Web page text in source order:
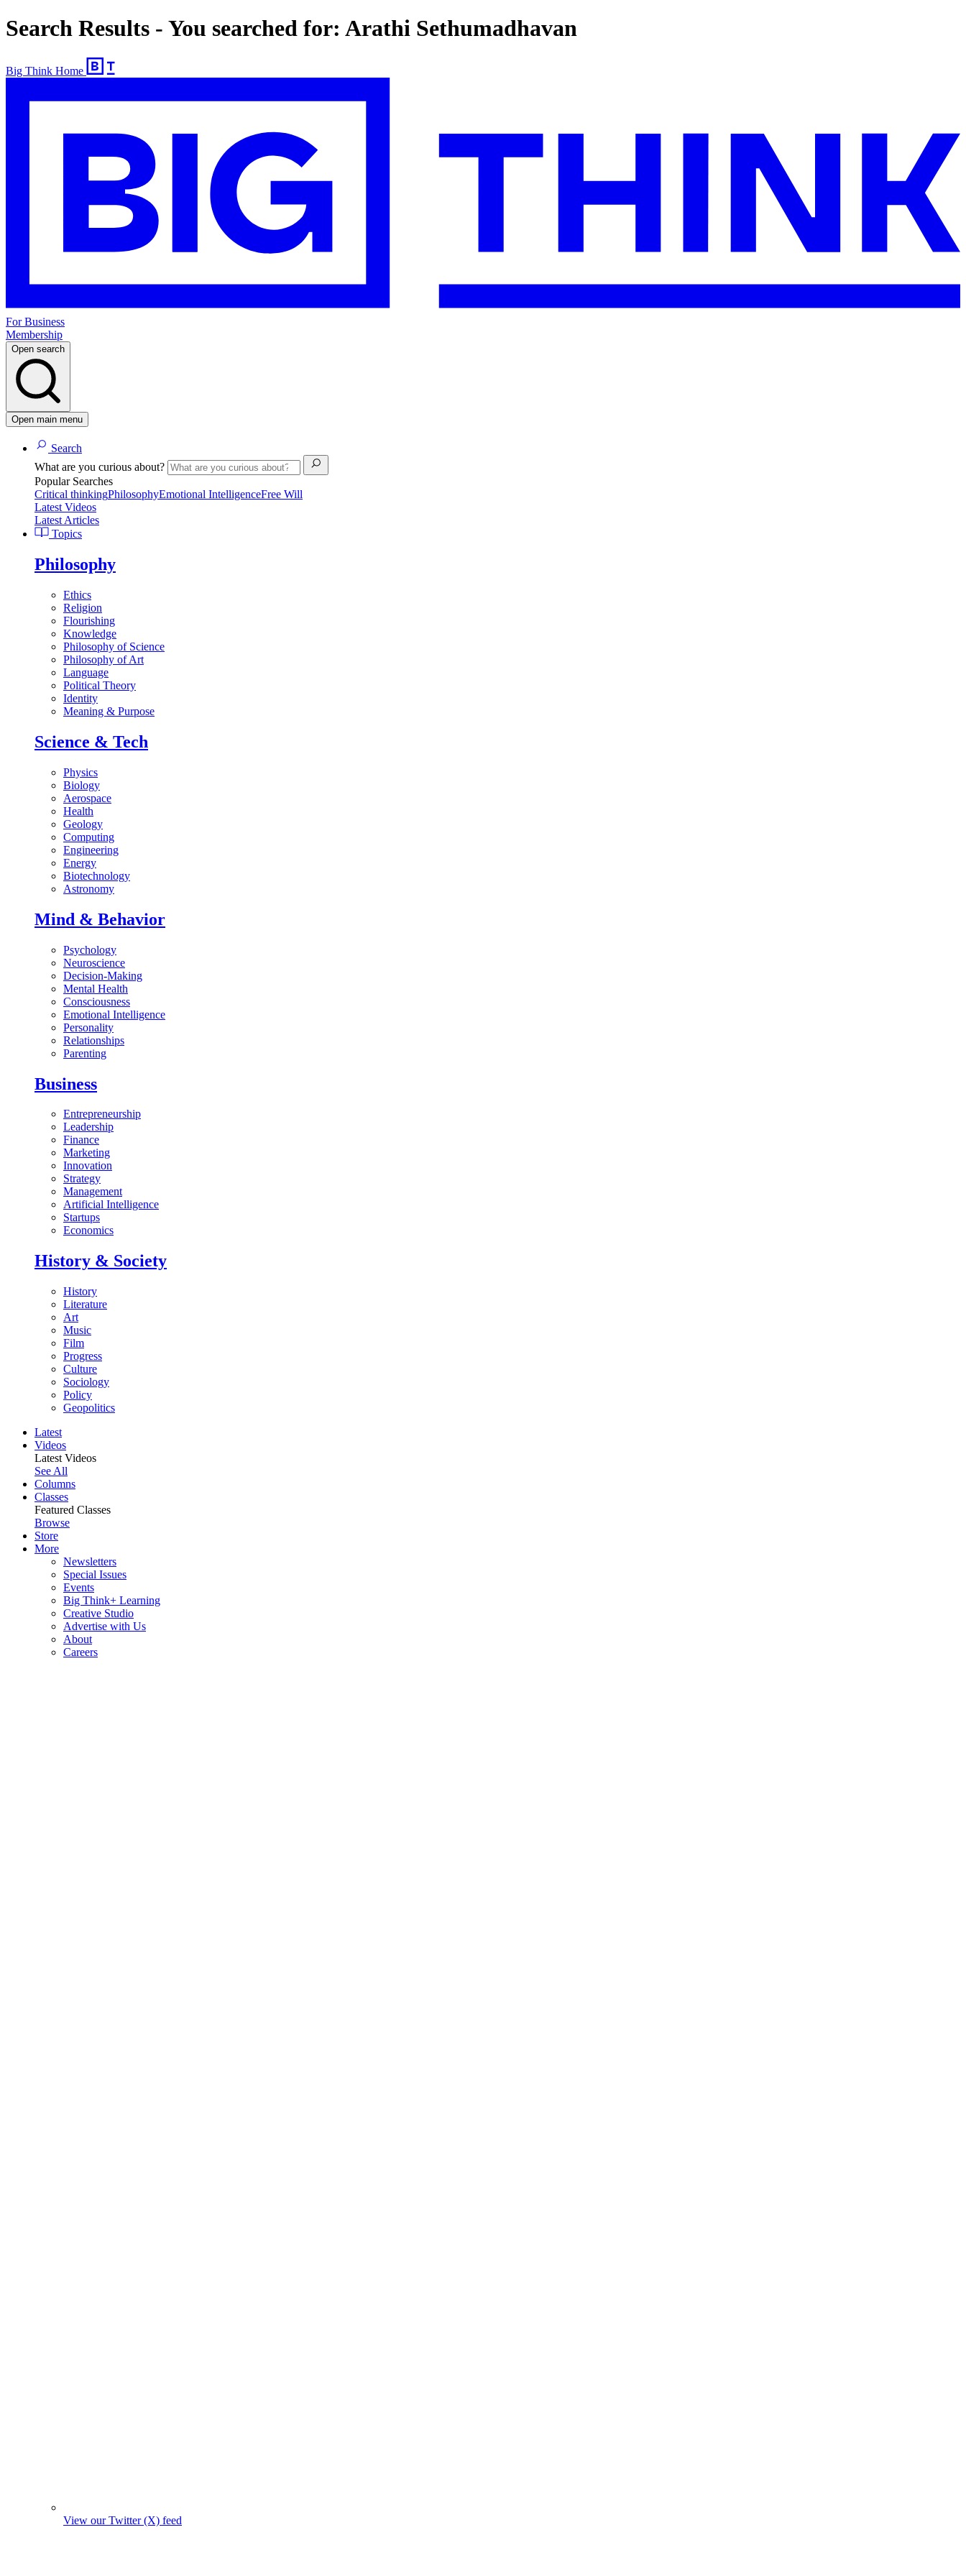
Search Results - You searched for: Arathi Sethumadhavan
Big Think Home
For Business
Membership
Open search
Open main menu
Search
What are you curious about?
Popular Searches
Critical thinkingPhilosophyEmotional IntelligenceFree Will
Latest Videos
Latest Articles
Topics
Philosophy
Ethics
Religion
Flourishing
Knowledge
Philosophy of Science
Philosophy of Art
Language
Political Theory
Identity
Meaning & Purpose
Science & Tech
Physics
Biology
Aerospace
Health
Geology
Computing
Engineering
Energy
Biotechnology
Astronomy
Mind & Behavior
Psychology
Neuroscience
Decision-Making
Mental Health
Consciousness
Emotional Intelligence
Personality
Relationships
Parenting
Business
Entrepreneurship
Leadership
Finance
Marketing
Innovation
Strategy
Management
Artificial Intelligence
Startups
Economics
History & Society
History
Literature
Art
Music
Film
Progress
Culture
Sociology
Policy
Geopolitics
Latest
Videos
Latest Videos
See All
Columns
Classes
Featured Classes
Browse
Store
More
Newsletters
Special Issues
Events
Big Think+ Learning
Creative Studio
Advertise with Us
About
Careers
View our Twitter (X) feed